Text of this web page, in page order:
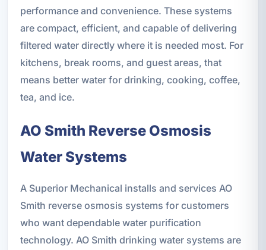
performance and convenience. These systems
are compact, efficient, and capable of delivering
filtered water directly where it is needed most. For
kitchens, break rooms, and guest areas, that
means better water for drinking, cooking, coffee,
tea, and ice.
AO Smith Reverse Osmosis
Water Systems
A Superior Mechanical installs and services AO
Smith reverse osmosis systems for customers
who want dependable water purification
technology. AO Smith drinking water systems are